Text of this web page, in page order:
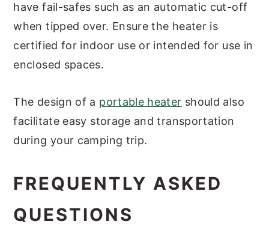
have fail-safes such as an automatic cut-off
when tipped over. Ensure the heater is
certified for indoor use or intended for use in
enclosed spaces.
The design of a portable heater should also
facilitate easy storage and transportation
during your camping trip.
FREQUENTLY ASKED
QUESTIONS